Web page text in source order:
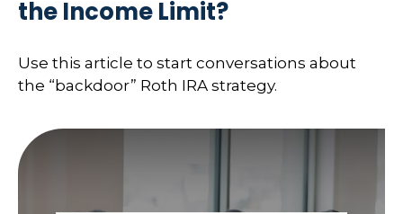
the Income Limit?
Use this article to start conversations about
the “backdoor” Roth IRA strategy.